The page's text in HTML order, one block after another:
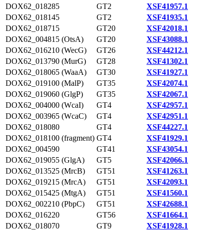
DOX62_018285
GT2
XSF41957.1
DOX62_018145
GT2
XSF41935.1
DOX62_018715
GT20
XSF42018.1
DOX62_004815 (OtsA)
GT20
XSF43088.1
DOX62_016210 (WecG)
GT26
XSF44212.1
DOX62_013790 (MurG)
GT28
XSF41302.1
DOX62_018065 (WaaA)
GT30
XSF41927.1
DOX62_019100 (MalP)
GT35
XSF42074.1
DOX62_019060 (GlgP)
GT35
XSF42067.1
DOX62_004000 (WcaI)
GT4
XSF42957.1
DOX62_003965 (WcaC)
GT4
XSF42951.1
DOX62_018080
GT4
XSF44227.1
DOX62_018100 (fragment) GT4
XSF41929.1
DOX62_004590
GT41
XSF43054.1
DOX62_019055 (GlgA)
GT5
XSF42066.1
DOX62_013525 (MrcB)
GT51
XSF41263.1
DOX62_019215 (MrcA)
GT51
XSF42093.1
DOX62_015425 (MtgA)
GT51
XSF41560.1
DOX62_002210 (PbpC)
GT51
XSF42688.1
DOX62_016220
GT56
XSF41664.1
DOX62_018070
GT9
XSF41928.1